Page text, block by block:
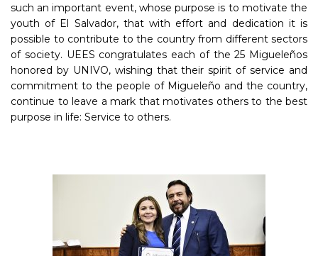
such an important event, whose purpose is to motivate the
youth of El Salvador, that with effort and dedication it is
possible to contribute to the country from different sectors
of society. UEES congratulates each of the 25 Migueleños
honored by UNIVO, wishing that their spirit of service and
commitment to the people of Migueleño and the country,
continue to leave a mark that motivates others to the best
purpose in life: Service to others.